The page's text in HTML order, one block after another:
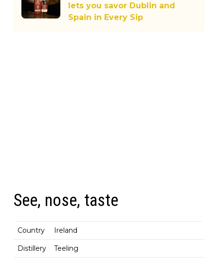
lets you savor Dublin and
Spain in Every Sip
See, nose, taste
Country Ireland
Distillery Teeling